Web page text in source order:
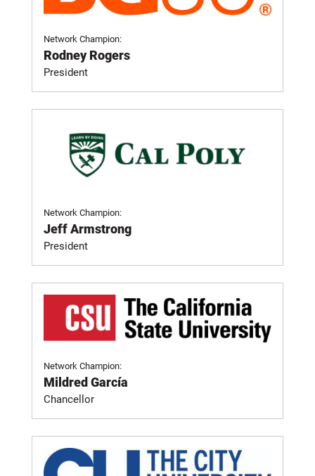
Network Champion:
Rodney Rogers
President
Network Champion:
Jeff Armstrong
President
Network Champion:
Mildred García
Chancellor